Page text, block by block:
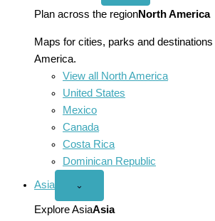
America
menu
Plan across the regionNorth America
Maps for cities, parks and
America.
View all North America
United States
Mexico
Canada
Costa Rica
Dominican Republic
Asia
Open
menu
⌄
Explore AsiaAsia